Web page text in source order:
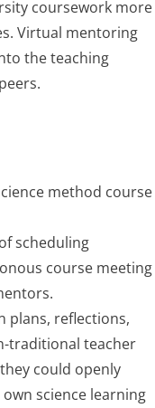
coursework more
Virtual mentoring
the teaching
method course
scheduling
course meeting
plans, reflections,
traditional teacher
could openly
science learning